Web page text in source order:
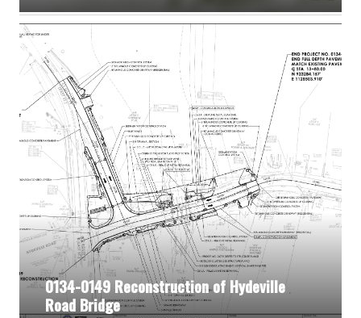
0134-0149 Reconstruction of Hydeville
Road Bridge